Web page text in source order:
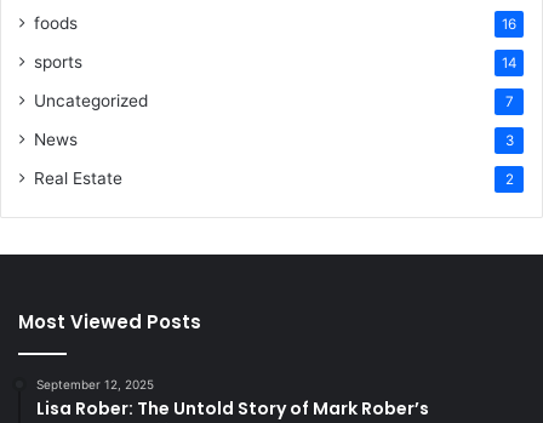
foods 16
sports 14
Uncategorized 7
News 3
Real Estate 2
Most Viewed Posts
September 12, 2025
Lisa Rober: The Untold Story of Mark Rober’s